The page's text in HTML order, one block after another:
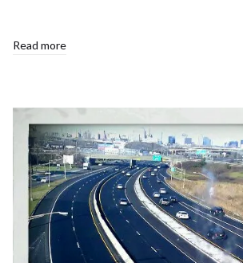
Read more